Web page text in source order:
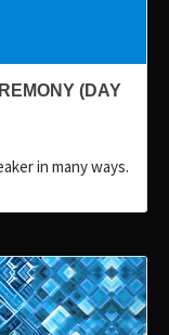
(DAY
in many ways.